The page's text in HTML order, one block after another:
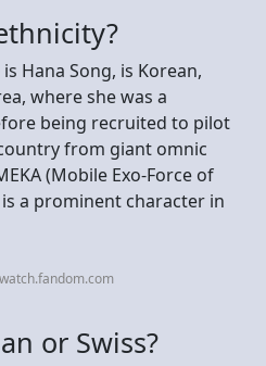
Hana Song, is Korean,
where she was a
being recruited to pilot
from giant omnic
(Mobile Exo-Force of
a prominent character in
or Swiss?